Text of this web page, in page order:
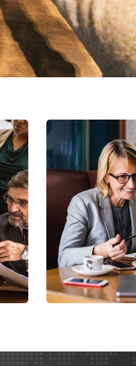
Business
Coaching